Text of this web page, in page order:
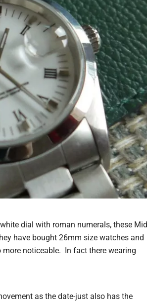
dial with roman numerals, these Mid
have bought 26mm size watches and
noticeable. In fact there wearing
as the date-just also has the